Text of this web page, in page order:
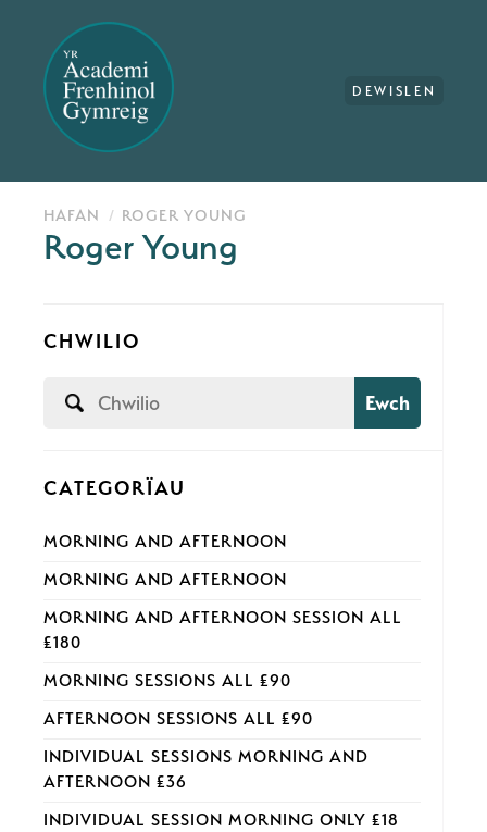
DEWISLEN
HAFAN ROGER YOUNG
Roger Young
CHWILIO
Ewch
CATEGORÏAU
MORNING AND AFTERNOON
MORNING AND AFTERNOON
MORNING AND AFTERNOON SESSION ALL
£180
MORNING SESSIONS ALL £90
AFTERNOON SESSIONS ALL £90
INDIVIDUAL SESSIONS MORNING AND
AFTERNOON £36
INDIVIDUAL SESSION MORNING ONLY £18